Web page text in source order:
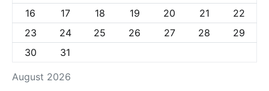
August 2026
16
17 18 19 20 21
22
23
24 25 26 27 28
29
30
31